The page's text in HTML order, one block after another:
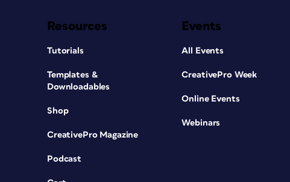
Resources
Tutorials
Templates &
Downloadables
Shop
CreativePro Magazine
Podcast
Events
All Events
CreativePro Week
Online Events
Webinars